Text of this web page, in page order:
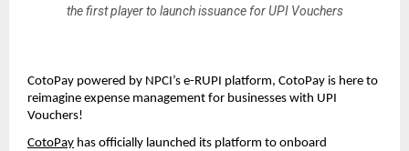
the first player to launch issuance for UPI Vouchers
CotoPay powered by NPCI’s e-RUPI platform, CotoPay is here to
reimagine expense management for businesses with UPI
Vouchers!
CotoPay has officially launched its platform to onboard